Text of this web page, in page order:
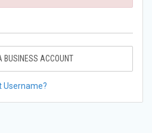
BUSINESS ACCOUNT
Username?